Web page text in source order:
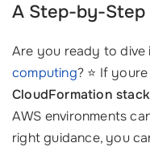
A Step-by-Step
Are you ready to
computing? ⭐️ If
CloudFormation
AWS environments
right guidance, you